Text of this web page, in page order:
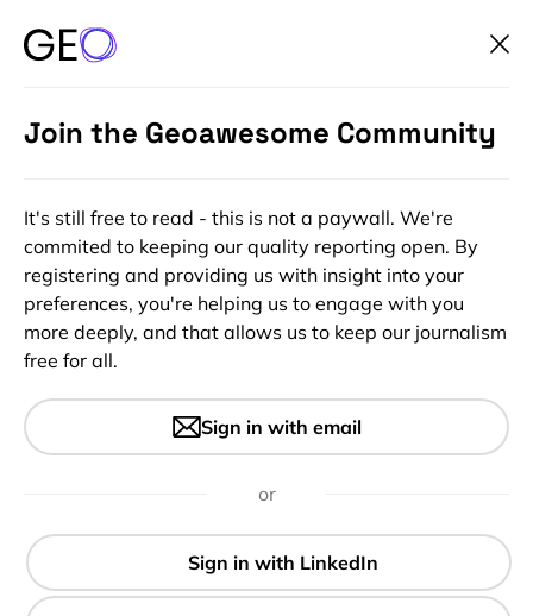
Spatial Data Cubes: When
Time Becomes the Data
Join the Geoawesome Community
It's still free to read - this is not a paywall. We're
commited to keeping our quality reporting open. By
registering and providing us with insight into your
preferences, you're helping us to engage with you
more deeply, and that allows us to keep our journalism
free for all.
Sign in with email
or